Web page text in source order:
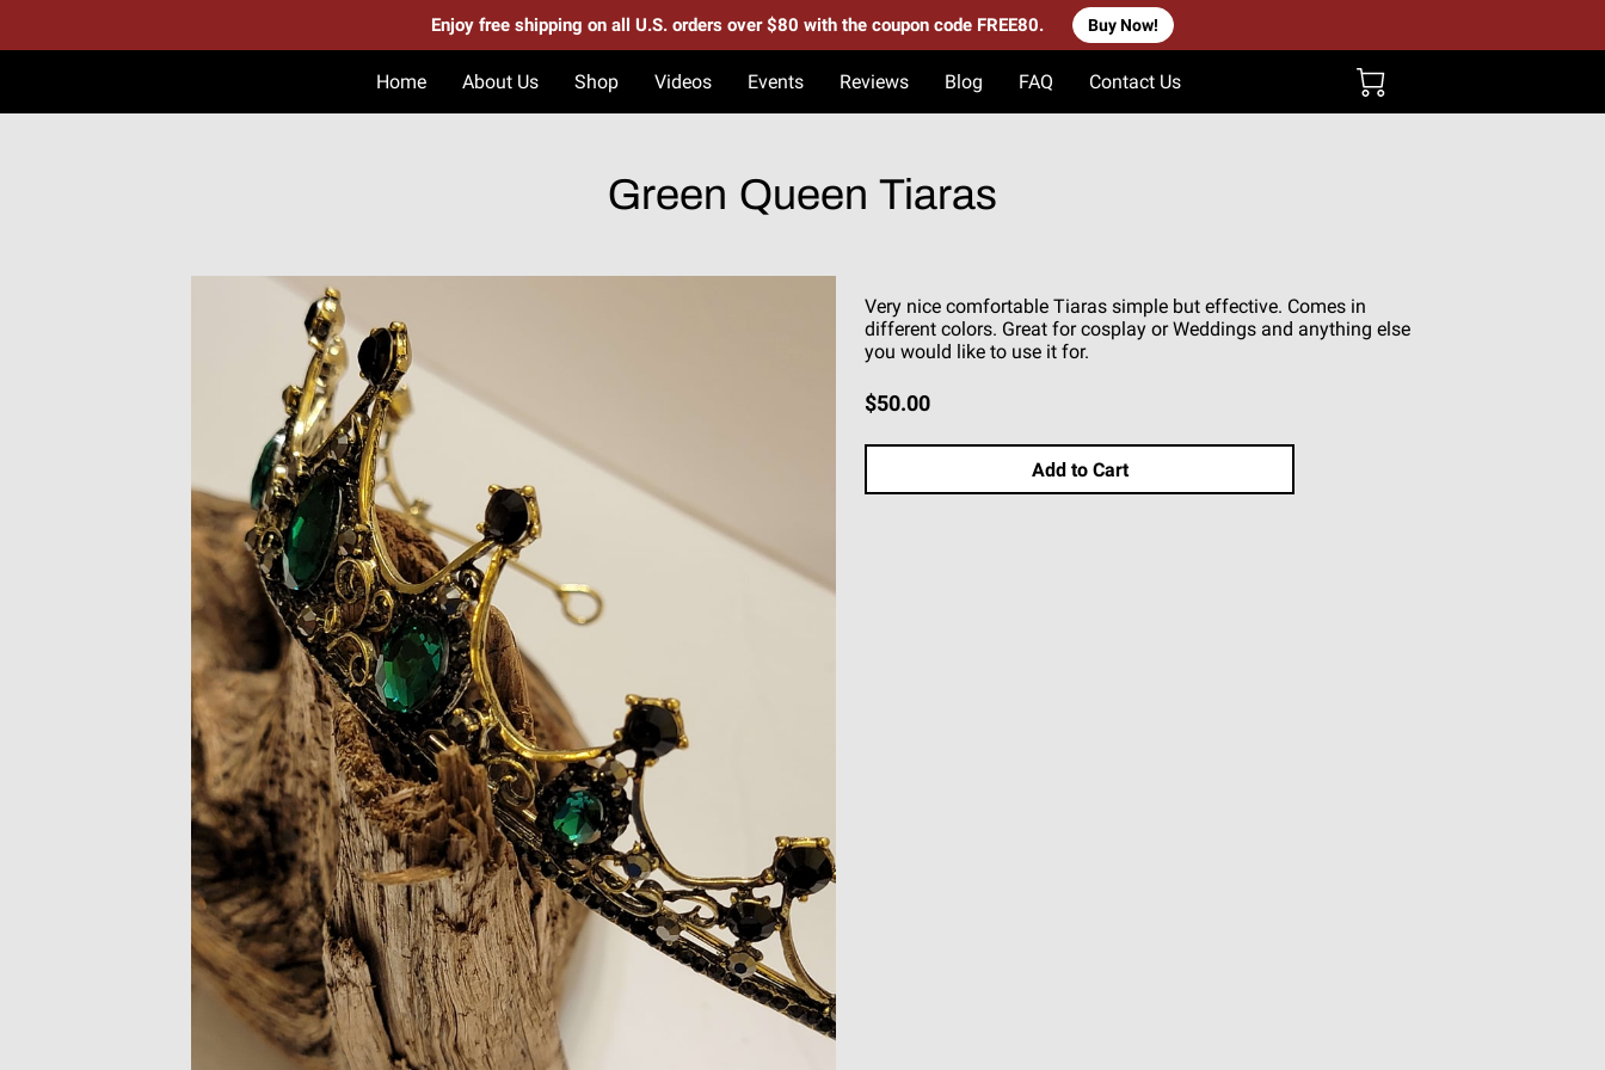
Enjoy free shipping on all U.S. orders over $80 with the coupon code FREE80. Buy Now!
Home About Us Shop Videos Events Reviews Blog FAQ Contact Us
Green Queen Tiaras
Very nice comfortable Tiaras simple but effective. Comes in
different colors. Great for cosplay or Weddings and anything else
you would like to use it for.
$50.00
Add to Cart